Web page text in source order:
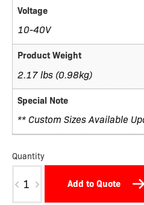
Voltage
10-40V
Product Weight
2.17 lbs (0.98kg)
Special Note
** Custom Sizes Available
Quantity
OXW
Add to Quote